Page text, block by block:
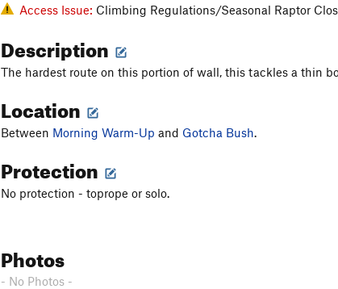
Access Issue: Climbing Regulations/Seasonal Raptor
Description
The hardest route on this portion of wall, this tackles a thin
Location
Between Morning Warm-Up and Gotcha Bush
Protection
No protection - toprope or solo.
Photos
- No Photos -